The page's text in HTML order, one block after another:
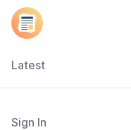
Latest
Sign In